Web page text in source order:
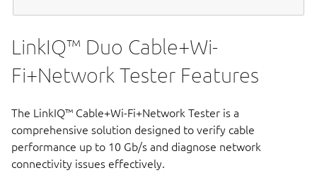
LinkIQ™ Duo Cable+Wi-
Fi+Network Tester Features
The LinkIQ™ Cable+Wi-Fi+Network Tester is a
comprehensive solution designed to verify cable
performance up to 10 Gb/s and diagnose network
connectivity issues effectively.